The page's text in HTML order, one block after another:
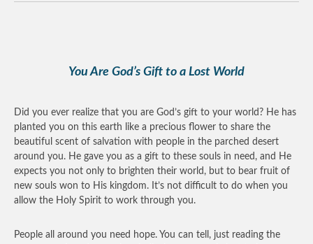
You Are God’s Gift to a Lost World
Did you ever realize that you are God’s gift to your world? He has
planted you on this earth like a precious flower to share the
beautiful scent of salvation with people in the parched desert
around you. He gave you as a gift to these souls in need, and He
expects you not only to brighten their world, but to bear fruit of
new souls won to His kingdom. It’s not difficult to do when you
allow the Holy Spirit to work through you.
People all around you need hope. You can tell, just reading the